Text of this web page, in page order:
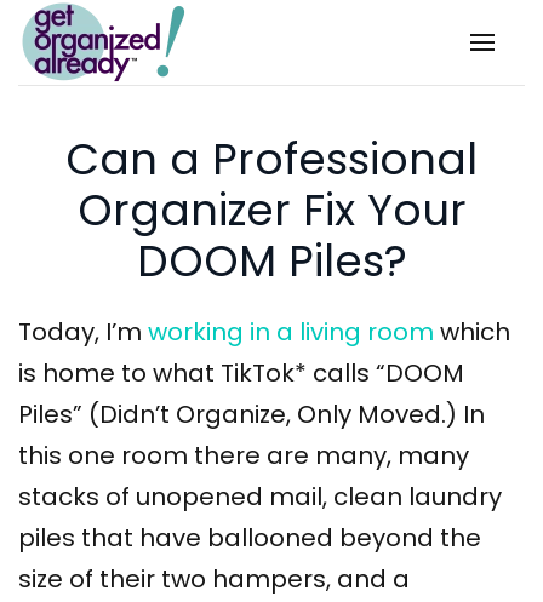
Skip to main content
Can a Professional
Organizer Fix Your
DOOM Piles?
Today, I’m working in a living room which
is home to what TikTok* calls “DOOM
Piles” (Didn’t Organize, Only Moved.) In
this one room there are many, many
stacks of unopened mail, clean laundry
piles that have ballooned beyond the
size of their two hampers, and a